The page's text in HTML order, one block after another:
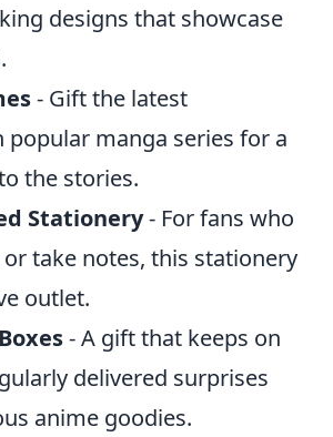
designs that showcase
- Gift the latest
popular manga series for a
the stories.
Stationery- For fans who
take notes, this stationery
outlet.
- A gift that keeps on
delivered surprises
anime goodies.